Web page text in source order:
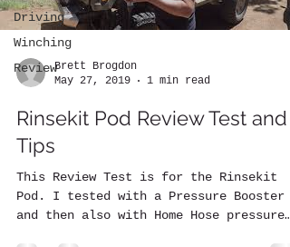
Driving
Winching
ReviewBrett Brogdon
May 27, 2019
1 min read
Rinsekit Pod Review Test and
Tips
This Review Test is for the Rinsekit
Pod. I tested with a Pressure Booster
and then also with Home Hose pressure